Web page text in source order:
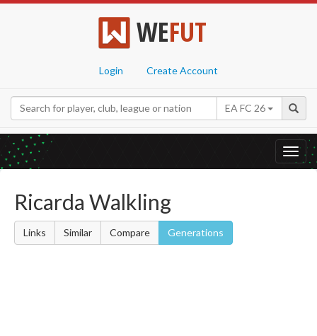
WEFUT
Login Create Account
EA FC 26
Ricarda Walkling
Links Similar Compare Generations